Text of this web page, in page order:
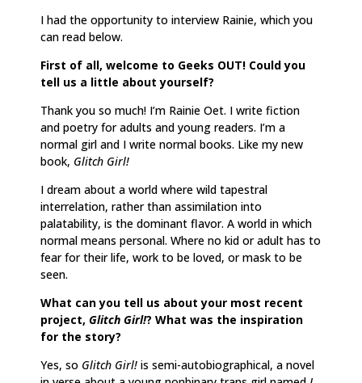
I had the opportunity to interview Rainie, which you
can read below.
First of all, welcome to Geeks OUT! Could you
tell us a little about yourself?
Thank you so much! I’m Rainie Oet. I write fiction
and poetry for adults and young readers. I’m a
normal girl and I write normal books. Like my new
book, Glitch Girl!
I dream about a world where wild tapestral
interrelation, rather than assimilation into
palatability, is the dominant flavor. A world in which
normal means personal. Where no kid or adult has to
fear for their life, work to be loved, or mask to be
seen.
What can you tell us about your most recent
project, Glitch Girl!? What was the inspiration
for the story?
Yes, so Glitch Girl! is semi-autobiographical, a novel